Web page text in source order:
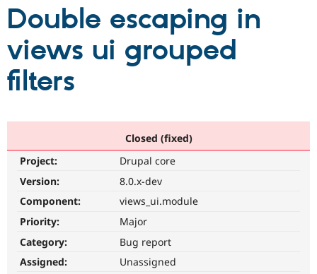
Partners & Services
Become a
Community
Community
Support Drupal
Get Started
Double escaping in
views ui grouped
filters
Closed (fixed)
Project:
Drupal core
Version:
8.0.x-dev
Component:
views_ui.module
Priority:
Major
Category:
Bug report
Assigned:
Unassigned